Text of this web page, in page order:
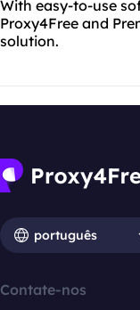
With easy-to-use
Proxy4Free and
solution.
português
Contate-nos